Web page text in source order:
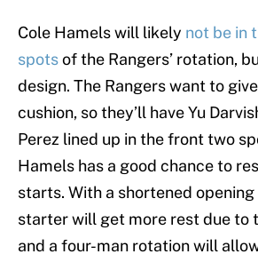
Cole Hamels will likely not be in
spotsof the Rangers’ rotation,
design. The Rangers want to
cushion, so they’ll have Yu
Perez lined up in the front two
Hamels has a good chance to
starts. With a shortened
starter will get more rest due to
and a four-man rotation will